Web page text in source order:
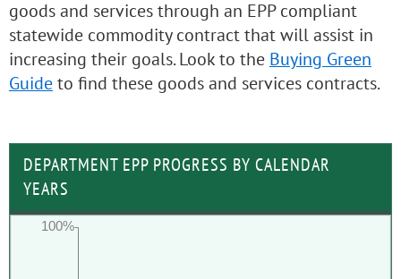
goods and services through an EPP compliant
statewide commodity contract that will assist in
increasing their goals. Look to the Buying Green
Guide to find these goods and services contracts.
DEPARTMENT EPP PROGRESS BY CALENDAR
YEARS
100%